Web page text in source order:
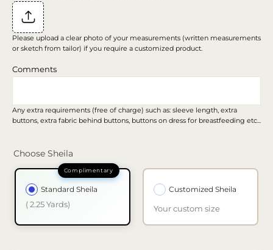
Please upload a clear photo of your measurements (written measurements
or sketch from tailor) if you require a customized product.
Comments
Any extra requirements (free of charge) such as: sleeve length, extra
buttons, extra fabric behind buttons, buttons on dress for breastfeeding etc...
Choose Sheila
Standard Sheila
( 2.25 Yards)
Customized Sheila
Your custom size